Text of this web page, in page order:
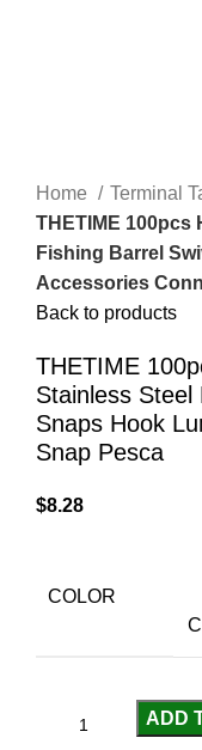
Home Terminal
THETIME 100pcs
Fishing Barrel
Accessories
Back to products
THETIME
Stainless Steel
Snaps Hook
Snap Pesca
$8.28
COLOR
ADD